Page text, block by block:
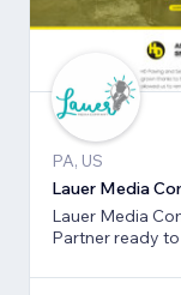
PA, US
Lauer Media
Lauer Media
Partner ready